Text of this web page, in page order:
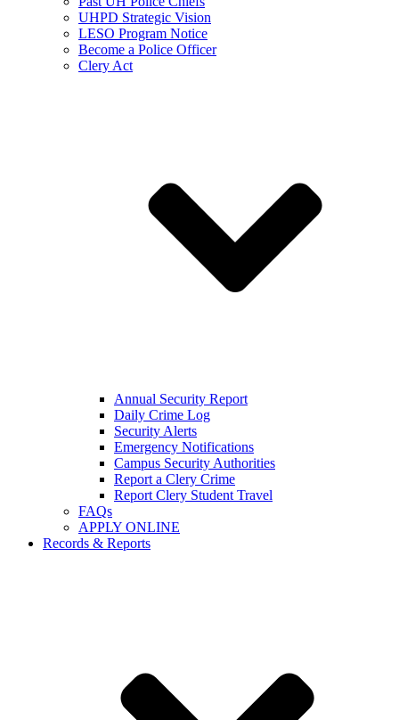
UHPD Strategic Vision
LESO Program Notice
Become a Police Officer
Clery Act
Annual Security Report
Daily Crime Log
Security Alerts
Emergency Notifications
Campus Security Authorities
Report a Clery Crime
Report Clery Student Travel
FAQs
APPLY ONLINE
Records & Reports